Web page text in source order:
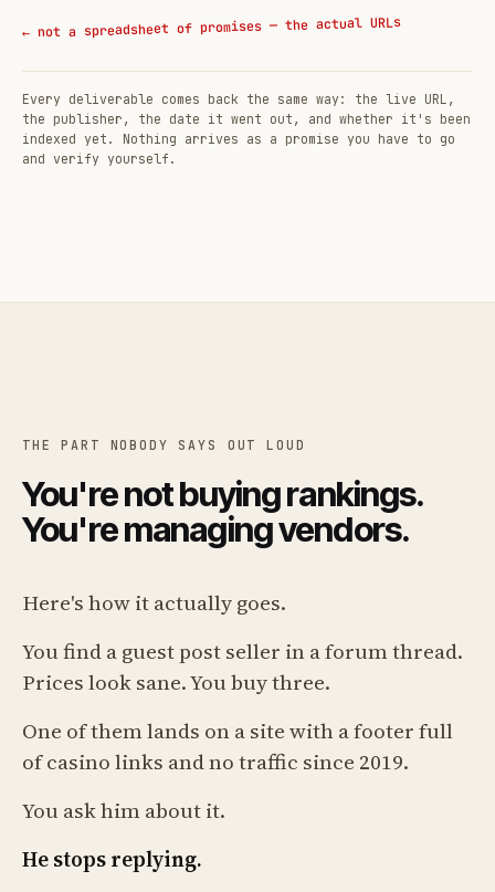
← not a spreadsheet of promises — the actual URLs
Every deliverable comes back the same way: the live URL,
the publisher, the date it went out, and whether it's been
indexed yet. Nothing arrives as a promise you have to go
and verify yourself.
THE PART NOBODY SAYS OUT LOUD
You're not buying rankings.
You're managing vendors.
Here's how it actually goes.
You find a guest post seller in a forum thread.
Prices look sane. You buy three.
One of them lands on a site with a footer full
of casino links and no traffic since 2019.
You ask him about it.
He stops replying.